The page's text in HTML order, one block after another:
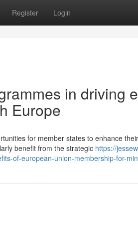
Register Login
in driving
Europe
for member states to enhance
benefit from the strategic https://
of-european-union-membership-for-